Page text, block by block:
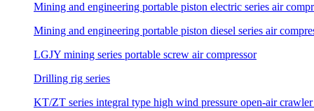
Mining and engineering portable piston electric series air
Mining and engineering portable piston diesel series air
LGJY mining series portable screw air compressor
Drilling rig series
KT/ZT series integral type high wind pressure open-air